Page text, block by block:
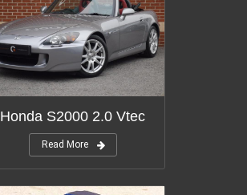
Honda S2000 2.0 Vtec
Read More